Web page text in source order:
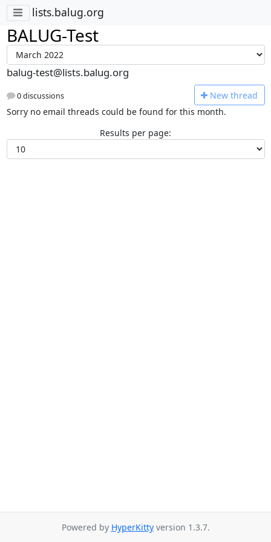
lists.balug.org
BALUG-Test
balug-test@lists.balug.org
0 discussions New thread
Sorry no email threads could be found for this month.
Results per page:
Powered by HyperKittyversion 1.3.7.